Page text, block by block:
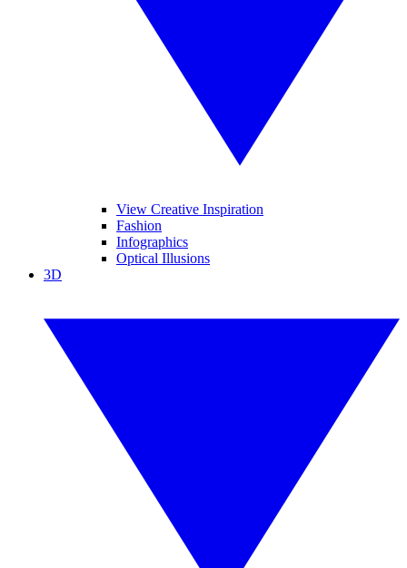
View Creative Inspiration
Fashion
Infographics
Optical Illusions
3D